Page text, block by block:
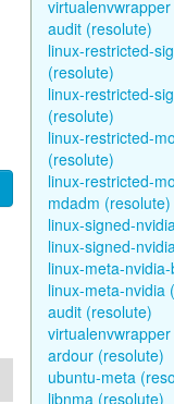
audit (resolute)
linux-restricted-
(resolute)
linux-restricted-
(resolute)
linux-restricted-
(resolute)
linux-restricted-
mdadm (resolute)
linux-signed-
linux-signed-
linux-meta-
linux-meta-nvidia
audit (resolute)
ardour (resolute)
ubuntu-meta
libnma (resolute)